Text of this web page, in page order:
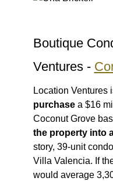
Boutique
Ventures -
Location Ventures
purchasea $16
Coconut Grove
the property into
story, 39-unit
Villa Valencia. If
would average